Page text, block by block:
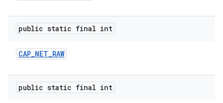
public static final int
CAP_NET_RAW
public static final int